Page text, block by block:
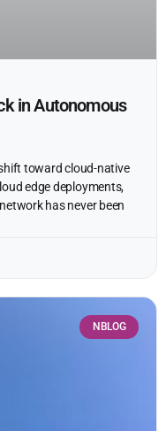
in Autonomous
toward cloud-native
edge deployments,
has never been
NBLOG